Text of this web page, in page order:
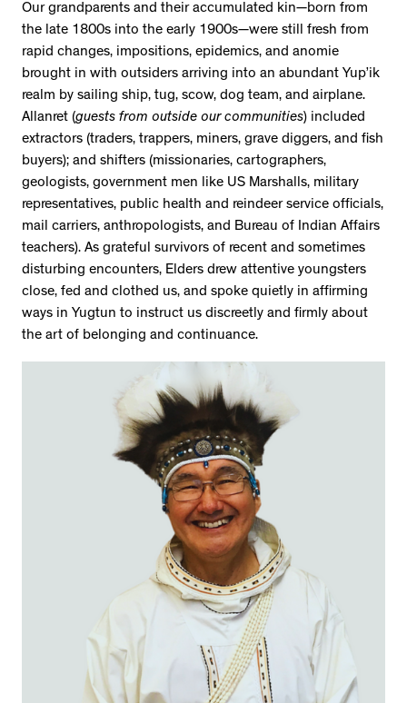
Our grandparents and their accumulated kin—born from
the late 1800s into the early 1900s—were still fresh from
rapid changes, impositions, epidemics, and anomie
brought in with outsiders arriving into an abundant Yup’ik
realm by sailing ship, tug, scow, dog team, and airplane.
Allanret (guests from outside our communities) included
extractors (traders, trappers, miners, grave diggers, and fish
buyers); and shifters (missionaries, cartographers,
geologists, government men like US Marshalls, military
representatives, public health and reindeer service officials,
mail carriers, anthropologists, and Bureau of Indian Affairs
teachers). As grateful survivors of recent and sometimes
disturbing encounters, Elders drew attentive youngsters
close, fed and clothed us, and spoke quietly in affirming
ways in Yugtun to instruct us discreetly and firmly about
the art of belonging and continuance.